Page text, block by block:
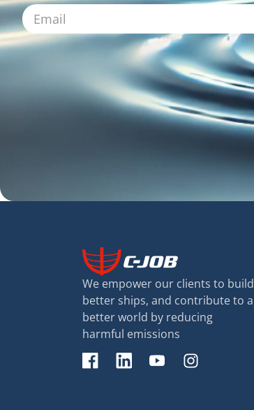
We empower our clients to build
better ships, and contribute to a
better world by reducing
harmful emissions